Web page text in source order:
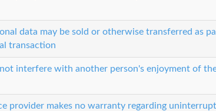
data may be sold or otherwise transferred as
transaction
interfere with another person's enjoyment of
provider makes no warranty regarding